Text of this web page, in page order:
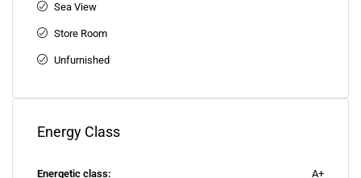
Sea View
Store Room
Unfurnished
Energy Class
Energetic class: A+